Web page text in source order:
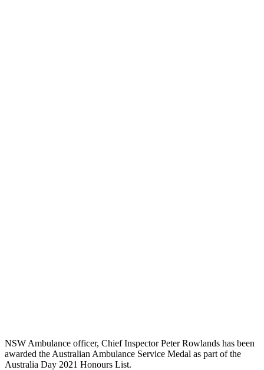
NSW Ambulance officer, Chief Inspector Peter Rowlands has been
awarded the Australian Ambulance Service Medal as part of the
Australia Day 2021 Honours List.